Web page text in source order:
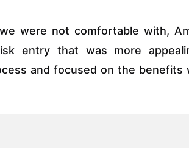
were not comfortable with,
entry that was more
and focused on the benefits